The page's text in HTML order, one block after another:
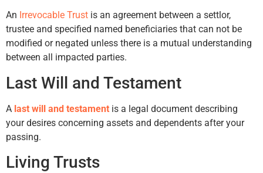
An Irrevocable Trust is an agreement between a settlor,
trustee and specified named beneficiaries that can not be
modified or negated unless there is a mutual understanding
between all impacted parties.
Last Will and Testament
A last will and testament is a legal document describing
your desires concerning assets and dependents after your
passing.
Living Trusts